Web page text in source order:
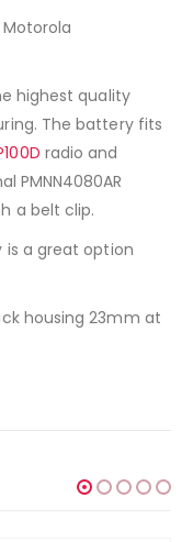
highest quality
The battery fits
radio and
PMNN4080AR
a belt clip.
a great option
housing 23mm at